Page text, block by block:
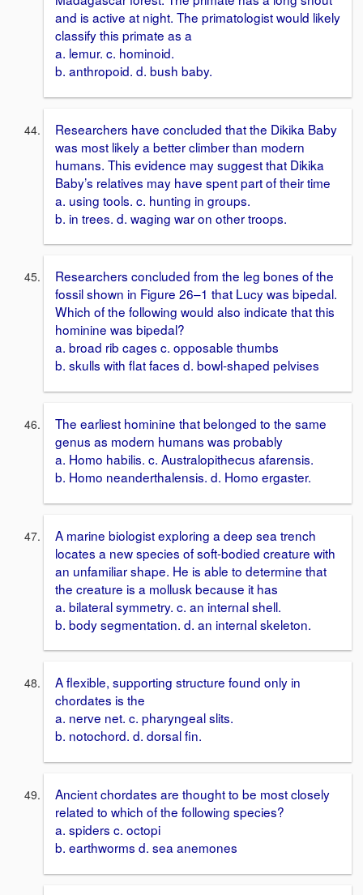
and is active at night. The primatologist would likely
classify this primate as a
a. lemur. c. hominoid.
b. anthropoid. d. bush baby.
Researchers have concluded that the Dikika Baby
was most likely a better climber than modern
humans. This evidence may suggest that Dikika
Baby’s relatives may have spent part of their time
a. using tools. c. hunting in groups.
b. in trees. d. waging war on other troops.
Researchers concluded from the leg bones of the
fossil shown in Figure 26–1 that Lucy was bipedal.
Which of the following would also indicate that this
hominine was bipedal?
a. broad rib cages c. opposable thumbs
b. skulls with flat faces d. bowl-shaped pelvises
The earliest hominine that belonged to the same
genus as modern humans was probably
a. Homo habilis. c. Australopithecus afarensis.
b. Homo neanderthalensis. d. Homo ergaster.
A marine biologist exploring a deep sea trench
locates a new species of soft-bodied creature with
an unfamiliar shape. He is able to determine that
the creature is a mollusk because it has
a. bilateral symmetry. c. an internal shell.
b. body segmentation. d. an internal skeleton.
A flexible, supporting structure found only in
chordates is the
a. nerve net. c. pharyngeal slits.
b. notochord. d. dorsal fin.
Ancient chordates are thought to be most closely
related to which of the following species?
a. spiders c. octopi
b. earthworms d. sea anemones